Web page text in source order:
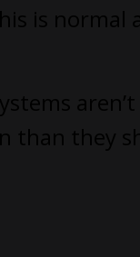
is normal
aren’t
than they